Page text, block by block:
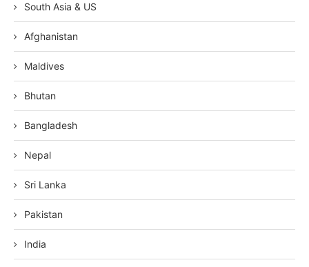
South Asia & US
Afghanistan
Maldives
Bhutan
Bangladesh
Nepal
Sri Lanka
Pakistan
India